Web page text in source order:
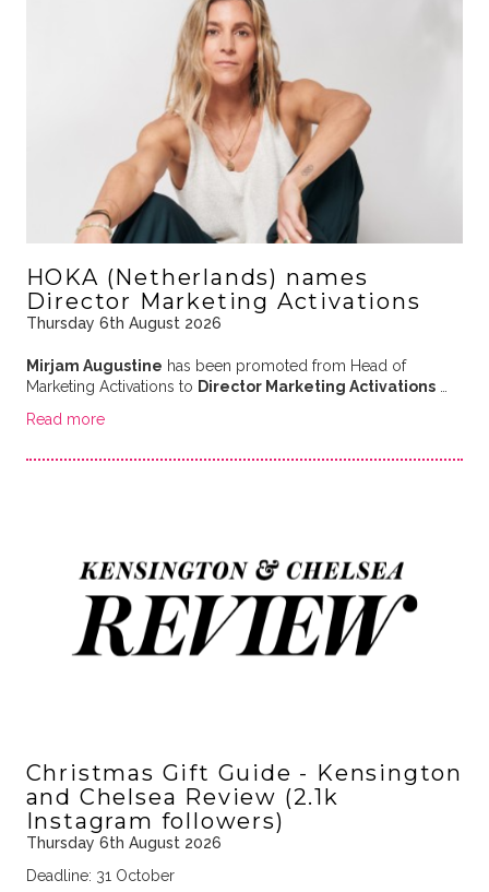
HOKA (Netherlands) names
Director Marketing Activations
Thursday 6th August 2026
Mirjam Augustine has been promoted from Head of
Marketing Activations to Director Marketing Activations…
Read more
Christmas Gift Guide - Kensington
and Chelsea Review (2.1k
Instagram followers)
Thursday 6th August 2026
Deadline: 31 October